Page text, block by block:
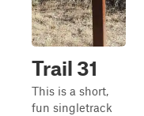
Trail 31
This is a short,
fun singletrack